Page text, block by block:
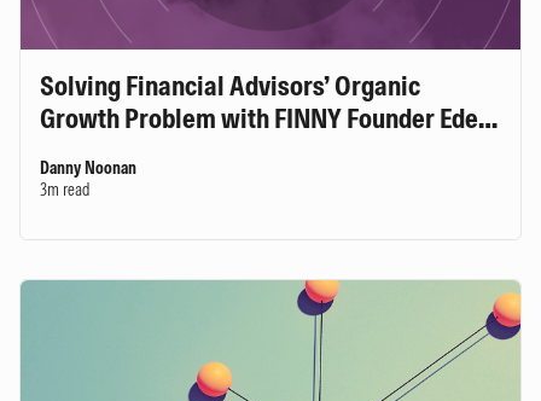
Solving Financial Advisors’ Organic
Growth Problem with FINNY Founder Eden
Danny Noonan
3m read